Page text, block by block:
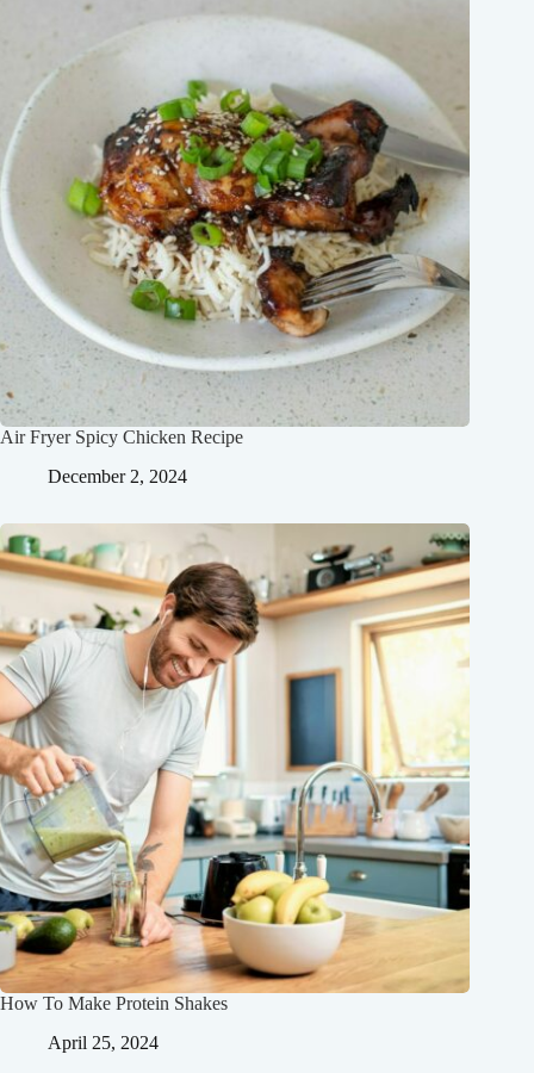
Air Fryer Spicy Chicken Recipe
December 2, 2024
How To Make Protein Shakes
April 25, 2024